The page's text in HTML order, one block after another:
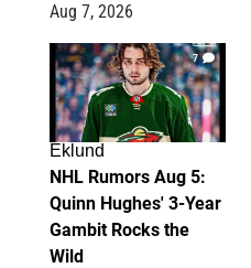
Aug 7, 2026
7
Eklund
NHL Rumors Aug 5:
Quinn Hughes' 3-Year
Gambit Rocks the
Wild